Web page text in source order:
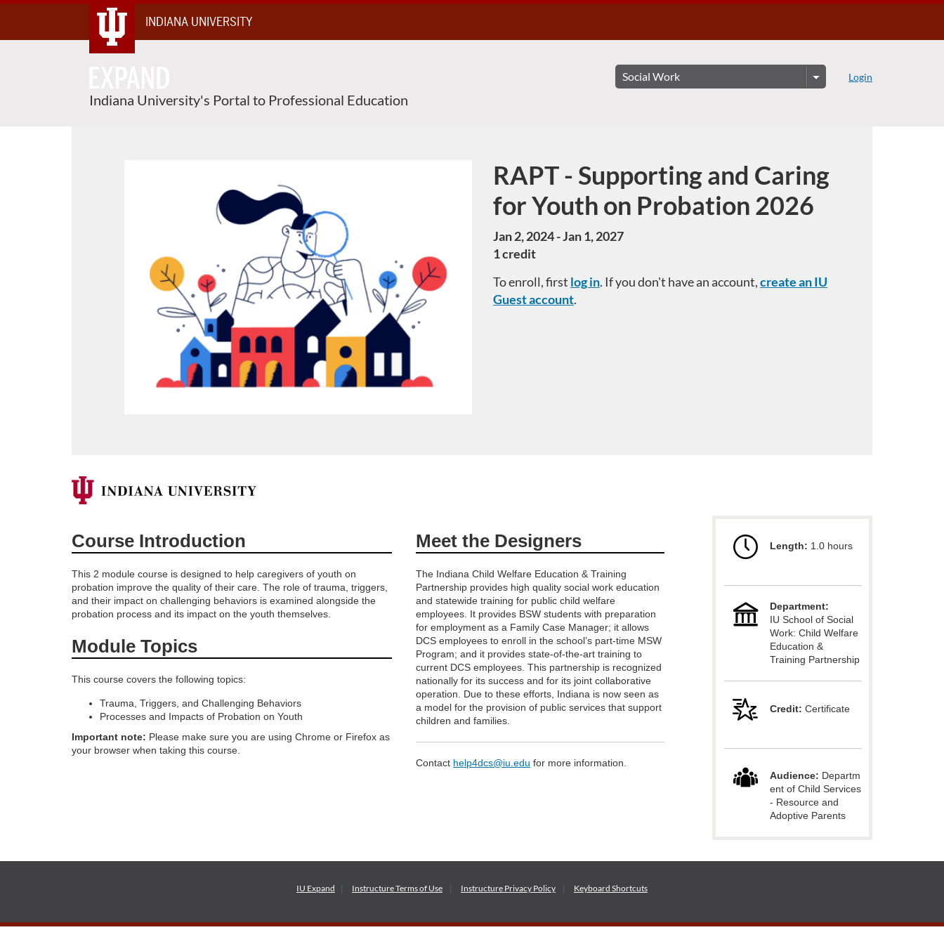
Content
INDIANA UNIVERSITY
Indiana University's Portal to Professional Education
Login
Course
RAPT - Supporting and Caring
for Youth on Probation 2026
Jan 2, 2024 - Jan 1, 2027
1 credit
To enroll, first log in. If you don't have an account,create an IU
Guest account.
F
l
l
c
o
u
s
e
c
Length: 1.0 hours
Department:
IU School of Social
Work: Child Welfare
Education &
Training Partnership
Credit: Certificate
Audience: Departm
ent of Child Services
- Resource and
Adoptive Parents
Course Introduction
This 2 module course is designed to help caregivers of youth on
probation improve the quality of their care. The role of trauma, triggers,
and their impact on challenging behaviors is examined alongside the
probation process and its impact on the youth themselves.
Module Topics
This course covers the following topics:
Trauma, Triggers, and Challenging Behaviors
Processes and Impacts of Probation on Youth
Important note: Please make sure you are using Chrome or Firefox as
your browser when taking this course.
Meet the Designers
The Indiana Child Welfare Education & Training
Partnership provides high quality social work education
and statewide training for public child welfare
employees. It provides BSW students with preparation
for employment as a Family Case Manager; it allows
DCS employees to enroll in the school’s part-time MSW
Program; and it provides state-of-the-art training to
current DCS employees. This partnership is recognized
nationally for its success and for its joint collaborative
operation. Due to these efforts, Indiana is now seen as
a model for the provision of public services that support
children and families.
Contact help4dcs@iu.edu for more information.
IU Expand InstructureTerms of Use Instructure Privacy Policy Keyboard Shortcuts